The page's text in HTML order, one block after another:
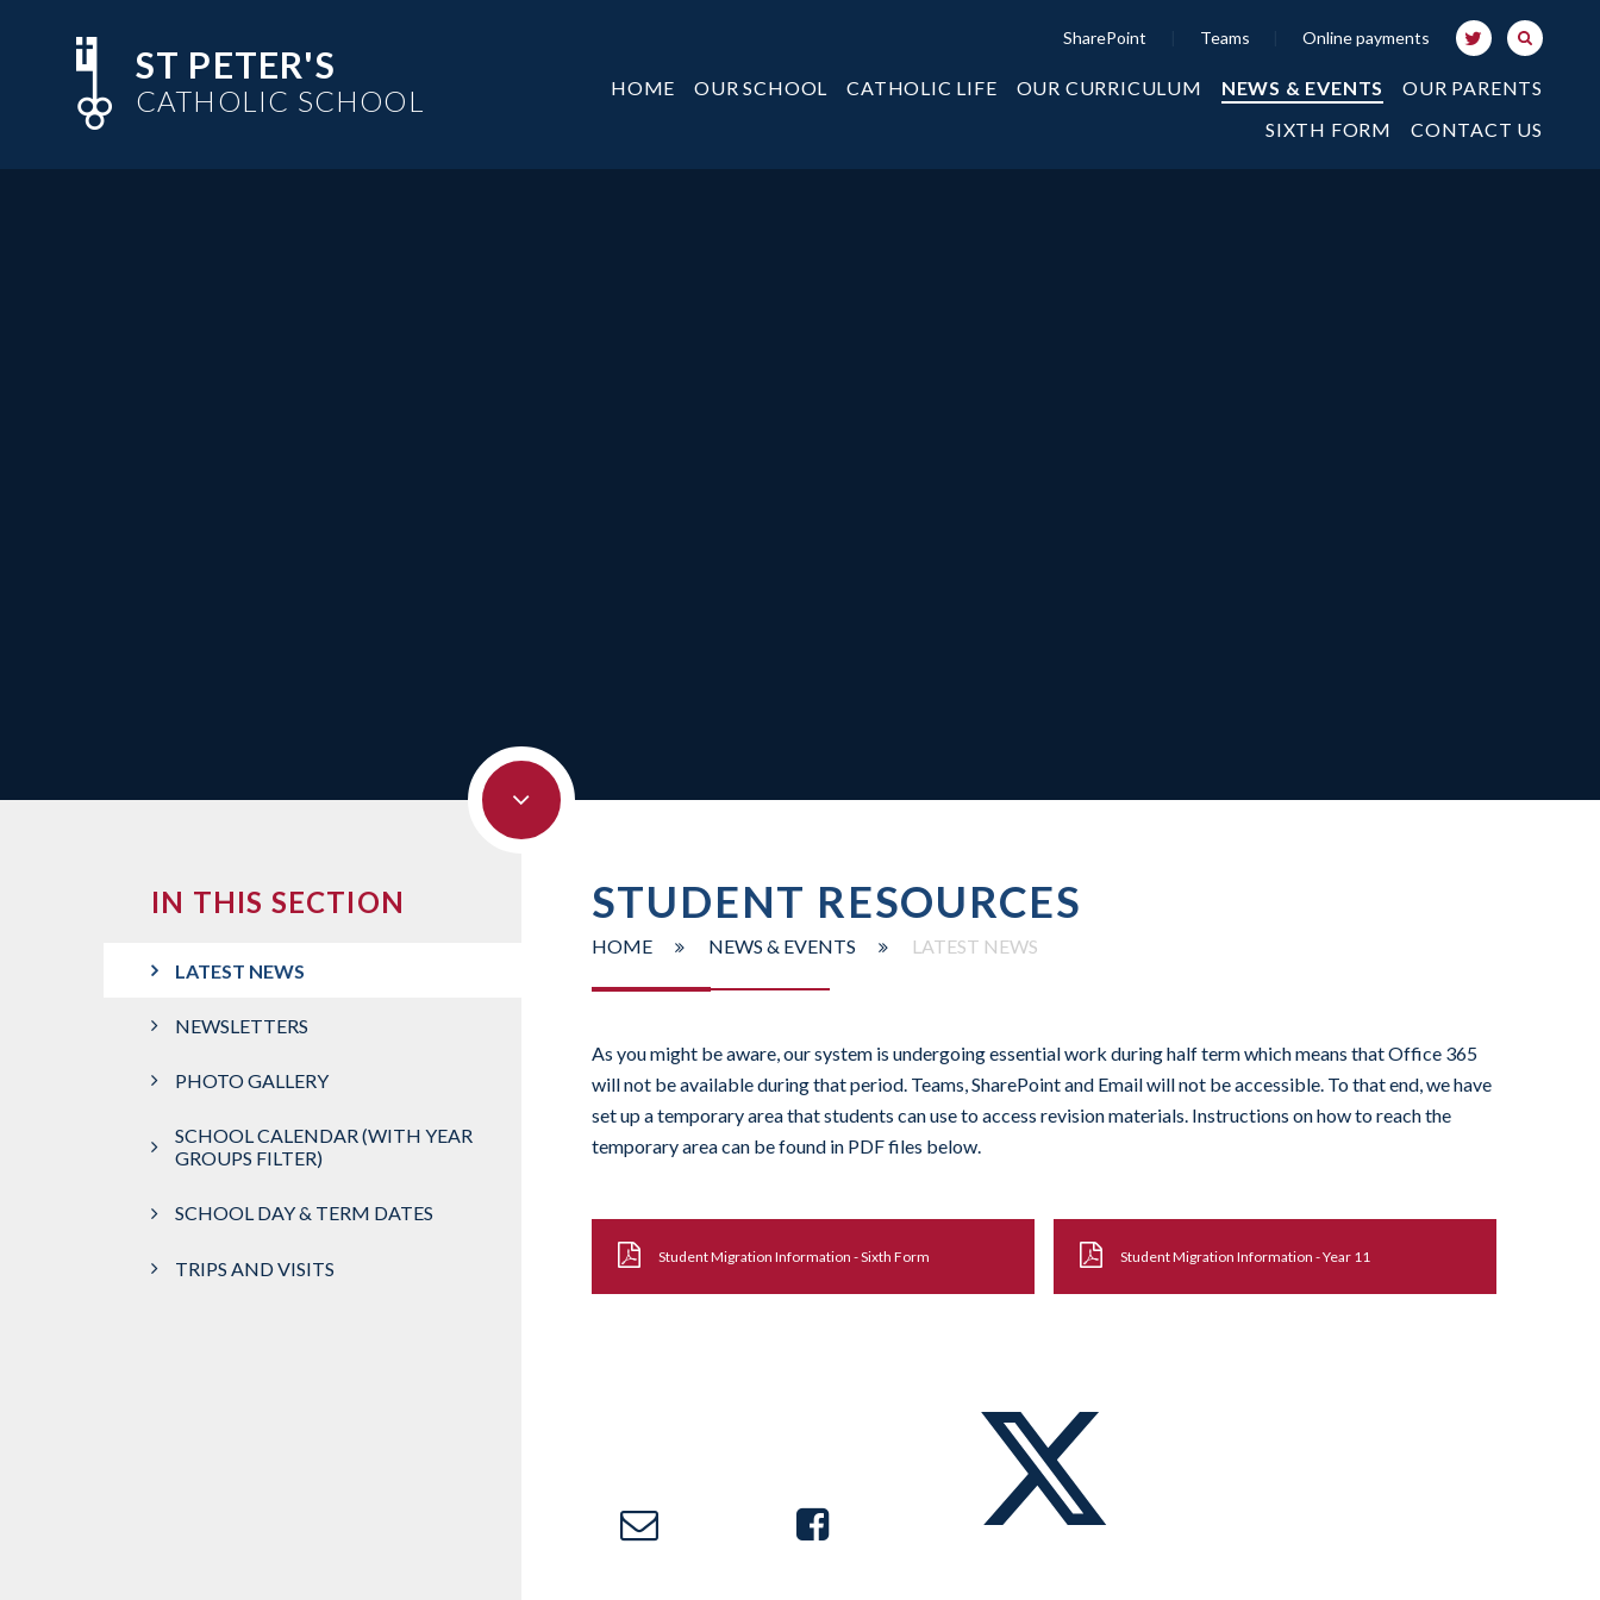
ST PETER'S
CATHOLIC SCHOOL
SharePoint Teams Online payments
HOME OUR SCHOOL CATHOLIC LIFE OUR CURRICULUM NEWS & EVENTS
OUR PARENTS
SIXTH FORM
CONTACT US
STUDENT RESOURCES
HOME NEWS & EVENTS LATEST NEWS
As you might be aware, our system is undergoing essential work during half term which means that Office 365
will not be available during that period. Teams, SharePoint and Email will not be accessible. To that end, we have
set up a temporary area that students can use to access revision materials. Instructions on how to reach the
temporary area can be found in PDF files below.
Student Migration Information - Sixth Form Student Migration Information - Year 11
IN THIS SECTION
LATEST NEWS
NEWSLETTERS
PHOTO GALLERY
SCHOOL CALENDAR (WITH YEAR
GROUPS FILTER)
SCHOOL DAY & TERM DATES
TRIPS AND VISITS